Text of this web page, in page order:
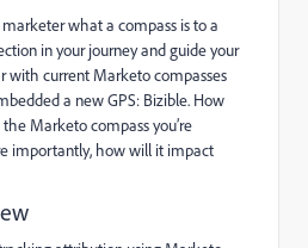
what a compass is to a
in your journey and guide your
with current Marketo compasses
a new GPS: Bizible. How
Marketo compass you’re
importantly, how will it impact